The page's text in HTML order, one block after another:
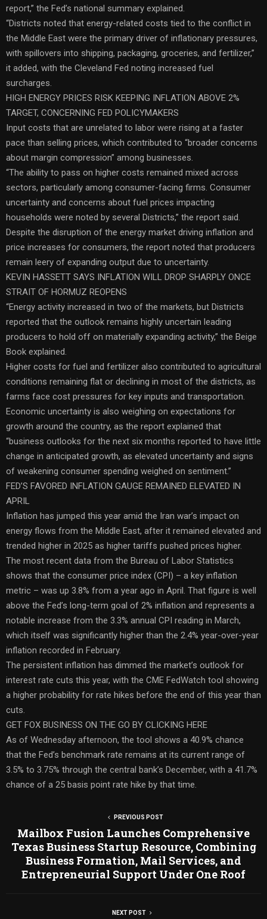
report,” the Fed’s national summary explained.
“Districts noted that energy-related costs tied to the conflict in
the Middle East were the primary driver of inflationary pressures,
with spillovers into shipping, packaging, groceries, and fertilizer,”
it added, with the Cleveland Fed noting increased fuel
surcharges.
HIGH ENERGY PRICES RISK KEEPING INFLATION ABOVE 2%
TARGET, CONCERNING FED POLICYMAKERS
Input costs that are unrelated to labor were rising at a faster
pace than selling prices, which contributed to “broader concerns
about margin compression” among businesses.
“The ability to pass on higher costs remained mixed across
sectors, particularly among consumer-facing firms. Consumer
uncertainty and concerns about fuel prices impacting
households were noted by several Districts,” the report said.
Despite the disruption of the energy market driving inflation and
price increases for consumers, the report noted that producers
remain leery of expanding output due to uncertainty.
KEVIN HASSETT SAYS INFLATION WILL DROP SHARPLY ONCE
STRAIT OF HORMUZ REOPENS
“Energy activity increased in two of the markets, but Districts
reported that the outlook remains highly uncertain leading
producers to hold off on materially expanding activity,” the Beige
Book explained.
Higher costs for fuel and fertilizer also contributed to agricultural
conditions remaining flat or declining in most of the districts, as
farms face cost pressures for key inputs and transportation.
Economic uncertainty is also weighing on expectations for
growth around the country, as the report explained that
“business outlooks for the next six months reported to have little
change in anticipated growth, as elevated uncertainty and signs
of weakening consumer spending weighed on sentiment.”
FED’S FAVORED INFLATION GAUGE REMAINED ELEVATED IN
APRIL
Inflation has jumped this year amid the Iran war’s impact on
energy flows from the Middle East, after it remained elevated and
trended higher in 2025 as higher tariffs pushed prices higher.
The most recent data from the Bureau of Labor Statistics
shows that the consumer price index (CPI) – a key inflation
metric – was up 3.8% from a year ago in April. That figure is well
above the Fed’s long-term goal of 2% inflation and represents a
notable increase from the 3.3% annual CPI reading in March,
which itself was significantly higher than the 2.4% year-over-year
inflation recorded in February.
The persistent inflation has dimmed the market’s outlook for
interest rate cuts this year, with the CME FedWatch tool showing
a higher probability for rate hikes before the end of this year than
cuts.
GET FOX BUSINESS ON THE GO BY CLICKING HERE
As of Wednesday afternoon, the tool shows a 40.9% chance
that the Fed’s benchmark rate remains at its current range of
3.5% to 3.75% through the central bank’s December, with a 41.7%
chance of a 25 basis point rate hike by that time.
PREVIOUS POST
Mailbox Fusion Launches Comprehensive
Texas Business Startup Resource, Combining
Business Formation, Mail Services, and
Entrepreneurial Support Under One Roof
NEXT POST